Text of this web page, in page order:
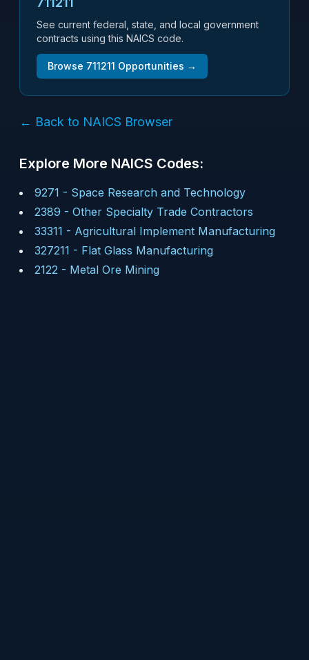
See current federal, state, and local government
contracts using this NAICS code.
Browse 711211 Opportunities →
← Back to NAICS Browser
Explore More NAICS Codes:
9271 - Space Research and Technology
2389 - Other Specialty Trade Contractors
33311 - Agricultural Implement Manufacturing
327211 - Flat Glass Manufacturing
2122 - Metal Ore Mining